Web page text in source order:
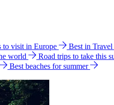
to visit in Europe Best in
world Road trips to take this
Best beaches for summer